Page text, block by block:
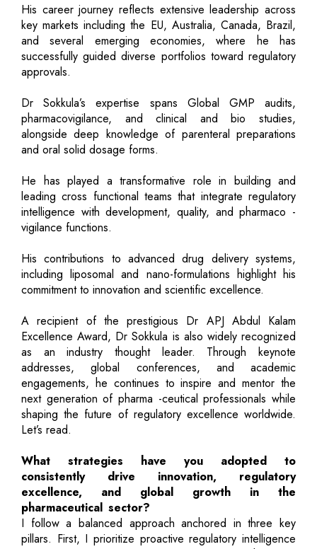
His career journey reflects extensive leadership across
key markets including the EU, Australia, Canada, Brazil,
and several emerging economies, where he has
successfully guided diverse portfolios toward regulatory
approvals.
Dr Sokkula’s expertise spans Global GMP audits,
pharmacovigilance, and clinical and bio studies,
alongside deep knowledge of parenteral preparations
and oral solid dosage forms.
He has played a transformative role in building and
leading cross functional teams that integrate regulatory
intelligence with development, quality, and pharmaco -
vigilance functions.
His contributions to advanced drug delivery systems,
including liposomal and nano-formulations highlight his
commitment to innovation and scientific excellence.
A recipient of the prestigious Dr APJ Abdul Kalam
Excellence Award, Dr Sokkula is also widely recognized
as an industry thought leader. Through keynote
addresses, global conferences, and academic
engagements, he continues to inspire and mentor the
next generation of pharma -ceutical professionals while
shaping the future of regulatory excellence worldwide.
Let’s read.
What strategies have you adopted to
consistently drive innovation, regulatory
excellence, and global growth in the
pharmaceutical sector?
I follow a balanced approach anchored in three key
pillars. First, I prioritize proactive regulatory intelligence